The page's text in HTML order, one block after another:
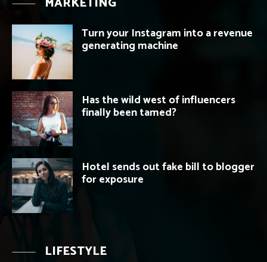
Turn your Instagram into a revenue
generating machine
Has the wild west of influencers
finally been tamed?
Hotel sends out fake bill to blogger
for exposure
LIFESTYLE